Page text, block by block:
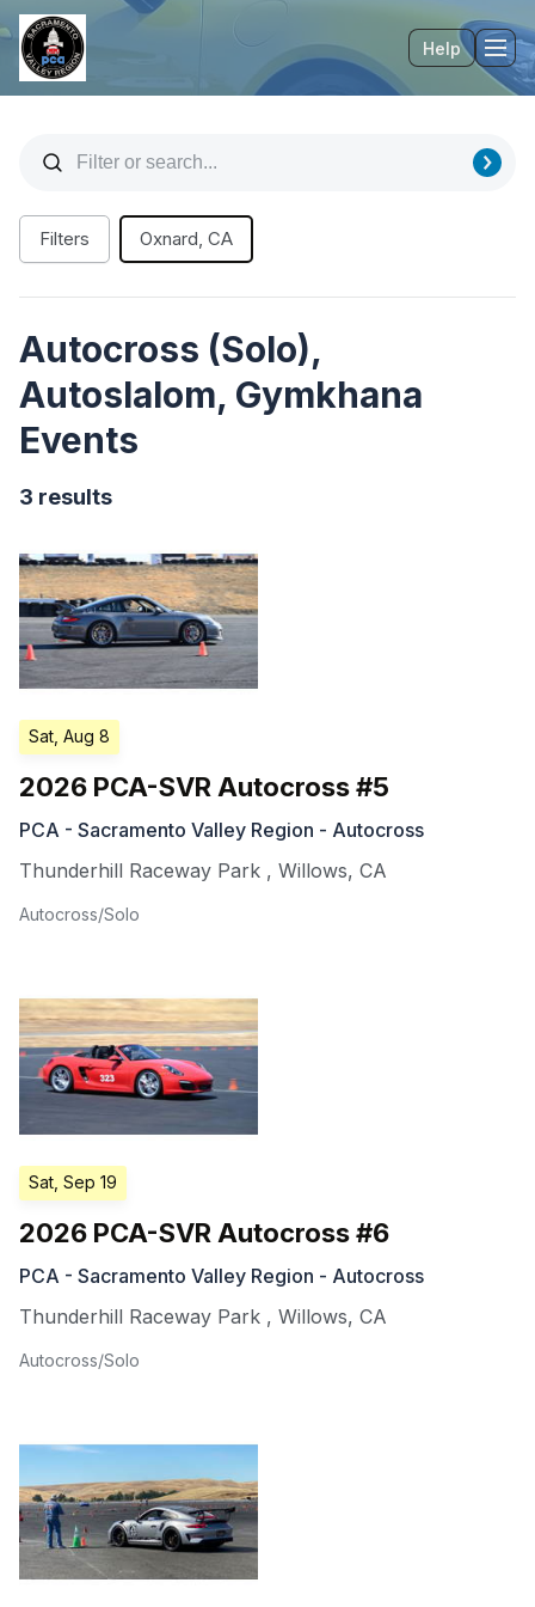
Help
Filters Oxnard, CA
Autocross (Solo),
Autoslalom, Gymkhana
Events
3 results
Sat, Aug 8
2026 PCA-SVR Autocross #5
PCA - Sacramento Valley Region - Autocross
Thunderhill Raceway Park , Willows, CA
Autocross/Solo
Sat, Sep 19
2026 PCA-SVR Autocross #6
PCA - Sacramento Valley Region - Autocross
Thunderhill Raceway Park , Willows, CA
Autocross/Solo